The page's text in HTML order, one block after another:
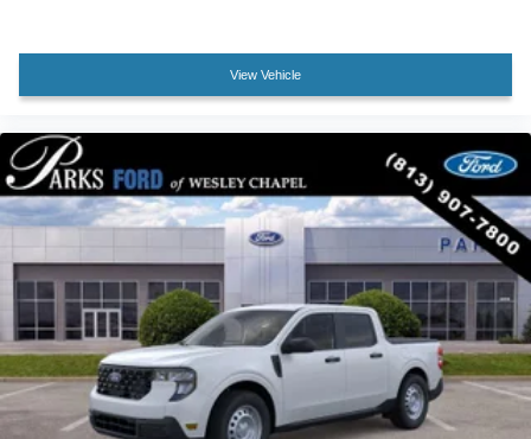
Tachometer
Telescoping steering wheel
Trip computer
Unique King Ranch Leather 40/Console/40 Seats
Upfitter Switches (6)
Front Center Armrest
Heated front seats
Heated rear seats
Power passenger seat
Split folding rear seat
View Vehicle